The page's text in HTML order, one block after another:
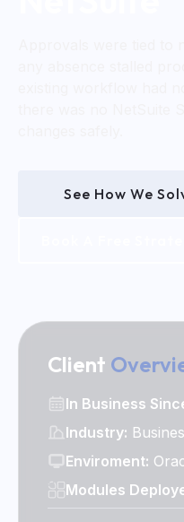
See How We
Client
In Business
Industry:
Enviroment:
Modules